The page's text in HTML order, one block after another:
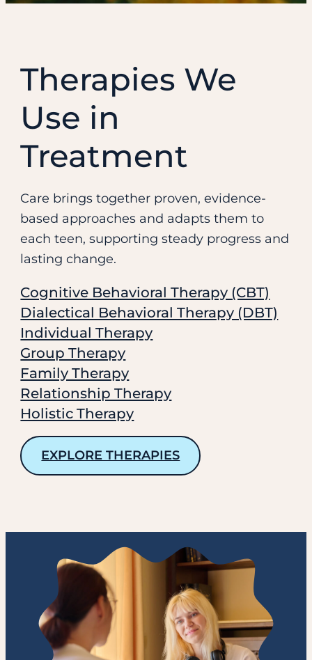
Therapies We
Use in
Treatment
Care brings together proven, evidence-
based approaches and adapts them to
each teen, supporting steady progress and
lasting change.
Cognitive Behavioral Therapy (CBT)
Dialectical Behavioral Therapy (DBT)
Individual Therapy
Group Therapy
Family Therapy
Relationship Therapy
Holistic Therapy
EXPLORE THERAPIES